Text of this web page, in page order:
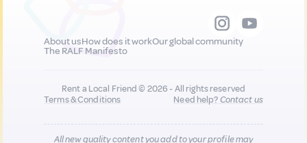
About usHow does it workOur global community
The RALF Manifesto
Rent a Local Friend © 2026 - All rights reserved
Terms & Conditions
Need help?Contact us
All new quality content you add to your profile may